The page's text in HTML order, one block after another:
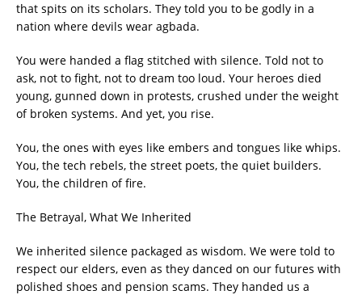
that spits on its scholars. They told you to be godly in a
nation where devils wear agbada.
You were handed a flag stitched with silence. Told not to
ask, not to fight, not to dream too loud. Your heroes died
young, gunned down in protests, crushed under the weight
of broken systems. And yet, you rise.
You, the ones with eyes like embers and tongues like whips.
You, the tech rebels, the street poets, the quiet builders.
You, the children of fire.
The Betrayal, What We Inherited
We inherited silence packaged as wisdom. We were told to
respect our elders, even as they danced on our futures with
polished shoes and pension scams. They handed us a